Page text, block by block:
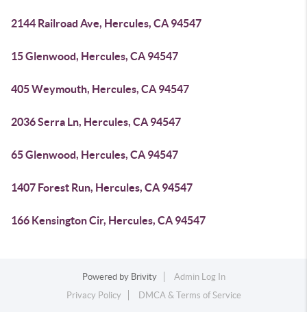
2144 Railroad Ave, Hercules, CA 94547
15 Glenwood, Hercules, CA 94547
405 Weymouth, Hercules, CA 94547
2036 Serra Ln, Hercules, CA 94547
65 Glenwood, Hercules, CA 94547
1407 Forest Run, Hercules, CA 94547
166 Kensington Cir, Hercules, CA 94547
Powered by Brivity
Admin Log In
Privacy Policy
DMCA & Terms of Service